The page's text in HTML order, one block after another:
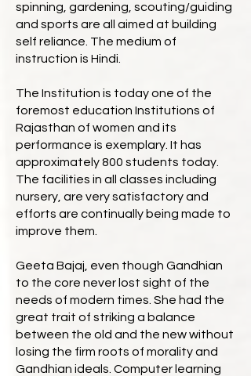
spinning, gardening, scouting/guiding
and sports are all aimed at building
self reliance. The medium of
instruction is Hindi.
The Institution is today one of the
foremost education Institutions of
Rajasthan of women and its
performance is exemplary. It has
approximately 800 students today.
The facilities in all classes including
nursery, are very satisfactory and
efforts are continually being made to
improve them.
Geeta Bajaj, even though Gandhian
to the core never lost sight of the
needs of modern times. She had the
great trait of striking a balance
between the old and the new without
losing the firm roots of morality and
Gandhian ideals. Computer learning